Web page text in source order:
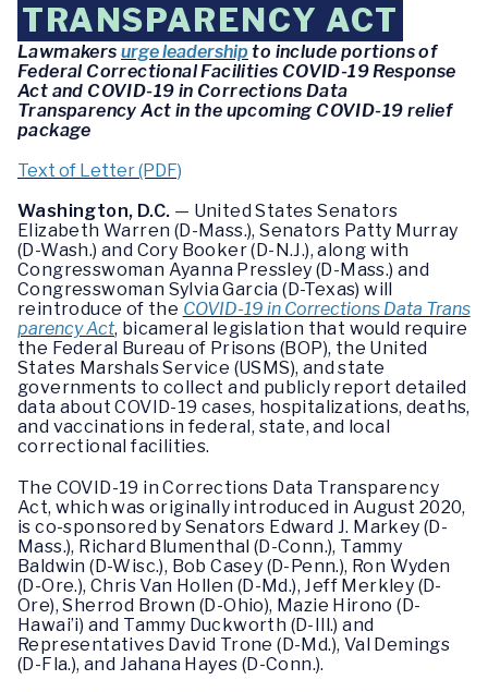
TRANSPARENCY ACT
Lawmakers urge leadership to include portions of
Federal Correctional Facilities COVID-19 Response
Act and COVID-19 in Corrections Data
Transparency Act in the upcoming COVID-19 relief
package
Text of Letter (PDF)
Washington, D.C. — United States Senators
Elizabeth Warren (D-Mass.), Senators Patty Murray
(D-Wash.) and Cory Booker (D-N.J.), along with
Congresswoman Ayanna Pressley (D-Mass.) and
Congresswoman Sylvia Garcia (D-Texas) will
reintroduce of the COVID-19 in Corrections Data Trans
parency Act, bicameral legislation that would require
the Federal Bureau of Prisons (BOP), the United
States Marshals Service (USMS), and state
governments to collect and publicly report detailed
data about COVID-19 cases, hospitalizations, deaths,
and vaccinations in federal, state, and local
correctional facilities.
The COVID-19 in Corrections Data Transparency
Act, which was originally introduced in August 2020,
is co-sponsored by Senators Edward J. Markey (D-
Mass.), Richard Blumenthal (D-Conn.), Tammy
Baldwin (D-Wisc.), Bob Casey (D-Penn.), Ron Wyden
(D-Ore.), Chris Van Hollen (D-Md.), Jeff Merkley (D-
Ore), Sherrod Brown (D-Ohio), Mazie Hirono (D-
Hawai’i) and Tammy Duckworth (D-Ill.) and
Representatives David Trone (D-Md.), Val Demings
(D-Fla.), and Jahana Hayes (D-Conn.).